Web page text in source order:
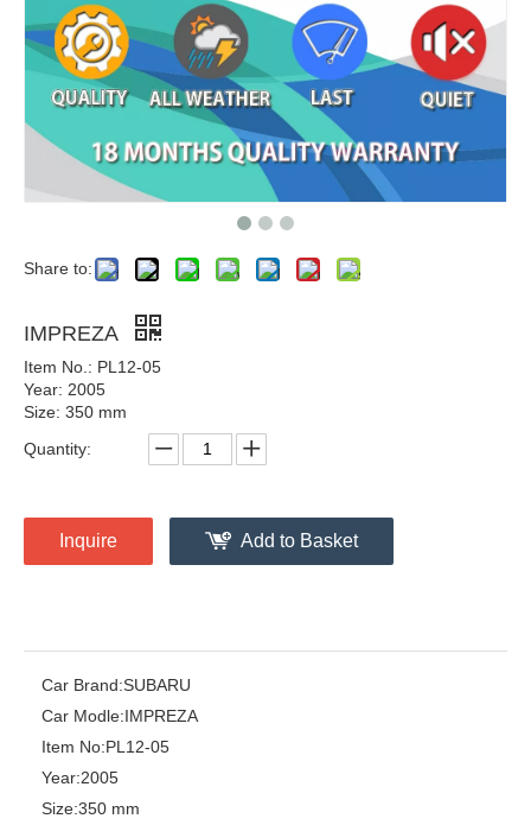
Share to:
IMPREZA
Item No.: PL12-05
Year: 2005
Size: 350 mm
Quantity:
Inquire Add to Basket
Car Brand:SUBARU
Car Modle:IMPREZA
Item No:PL12-05
Year:2005
Size:350 mm